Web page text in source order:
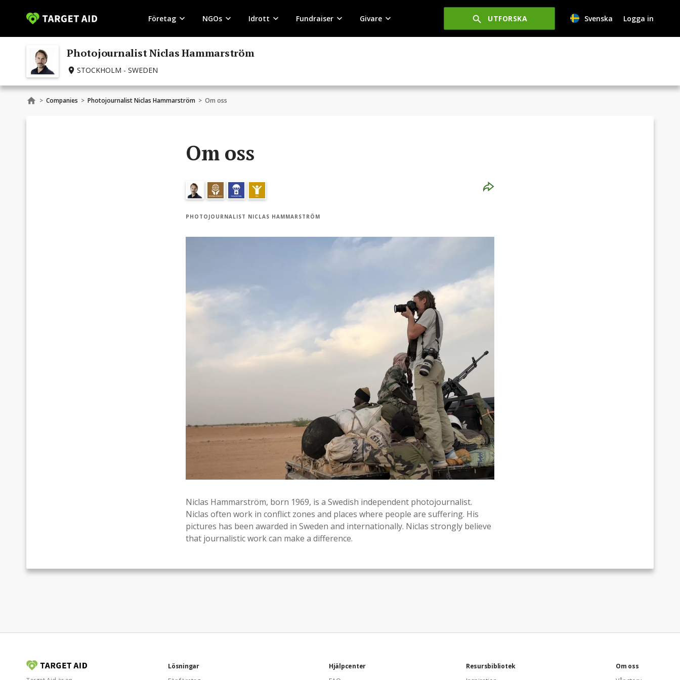
Företag NGOs Idrott Fundraiser Givare UTFORSKA Svenska Logga in
Photojournalist Niclas Hammarström
STOCKHOLM - SWEDEN
> Companies > Photojournalist Niclas Hammarström > Om oss
Om oss
PHOTOJOURNALIST NICLAS HAMMARSTRÖM
Niclas Hammarström, born 1969, is a Swedish independent photojournalist.
Niclas often work in conflict zones and places where people are suffering. His
pictures has been awarded in Sweden and internationally. Niclas strongly believe
that journalistic work can make a difference.
Lösningar
Hjälpcenter
Resursbibliotek
Om oss